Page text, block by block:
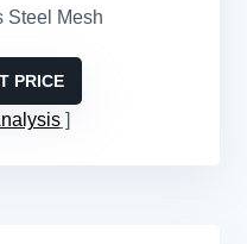
Steel Mesh
PRICE